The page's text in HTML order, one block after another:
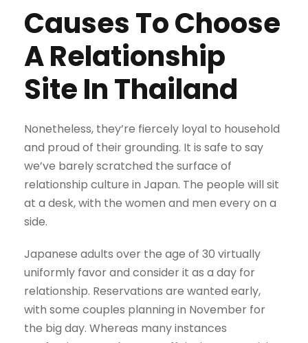
Causes To Choose
A Relationship
Site In Thailand
Nonetheless, they’re fiercely loyal to household
and proud of their grounding. It is safe to say
we’ve barely scratched the surface of
relationship culture in Japan. The people will sit
at a desk, with the women and men every on a
side.
Japanese adults over the age of 30 virtually
uniformly favor and consider it as a day for
relationship. Reservations are wanted early,
with some couples planning in November for
the big day. Whereas many instances